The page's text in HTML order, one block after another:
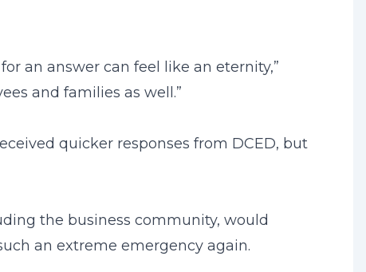
an answer can feel like an eternity,”
and families as well.”
quicker responses from DCED, but
the business community, would
an extreme emergency again.